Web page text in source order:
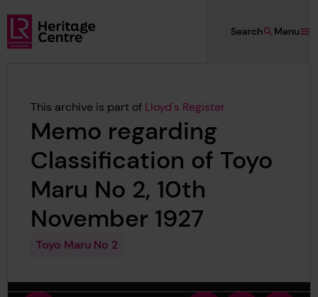
Skip to main content
Lloyd's Register Foundation Heritage
Menu
Search
This archive is part of Lloyd's Register
Memo regarding
Classification of Toyo
Maru No 2, 10th
November 1927
Toyo Maru No 2